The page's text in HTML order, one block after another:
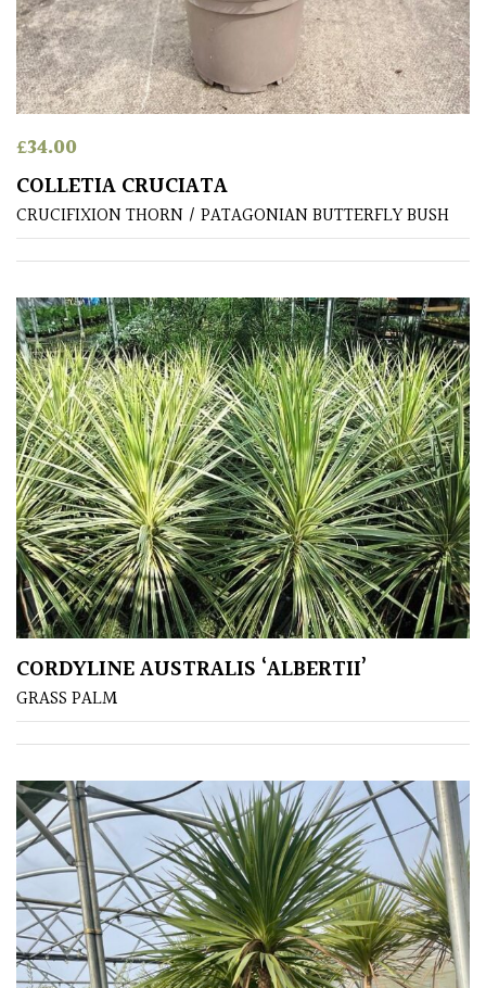
£34.00
COLLETIA CRUCIATA
CRUCIFIXION THORN / PATAGONIAN BUTTERFLY BUSH
CORDYLINE AUSTRALIS ‘ALBERTII’
GRASS PALM